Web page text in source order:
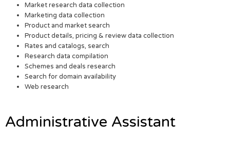
Market research data collection
Marketing data collection
Product and market search
Product details, pricing & review data collection
Rates and catalogs, search
Research data compilation
Schemes and deals research
Search for domain availability
Web research
Administrative Assistant